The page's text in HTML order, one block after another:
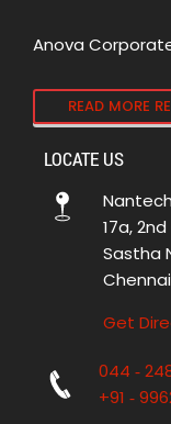
Anova
READ MORE
LOCATE US
17a,
Sastha
Get
044 ‑
+91 ‑